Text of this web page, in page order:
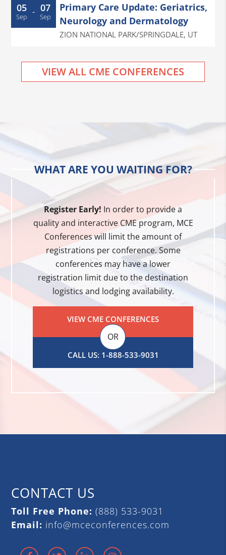
05
Sep - 07
Sep
Primary Care Update: Geriatrics,
Neurology and Dermatology
ZION NATIONAL PARK/SPRINGDALE, UT
VIEW ALL CME CONFERENCES
WHAT ARE YOU WAITING FOR?
Register Early! In order to provide a
quality and interactive CME program, MCE
Conferences will limit the amount of
registrations per conference. Some
conferences may have a lower
registration limit due to the destination
logistics and lodging availability.
VIEW CME CONFERENCES
OR
CALL US: 1-888-533-9031
CONTACT US
Toll Free Phone: (888) 533-9031
Email: info@mceconferences.com